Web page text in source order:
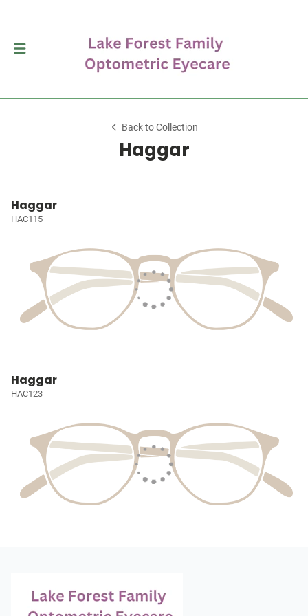
Back to Collection
Haggar
Haggar
HAC115
Haggar
HAC123